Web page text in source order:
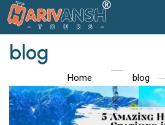
blog
Home blog